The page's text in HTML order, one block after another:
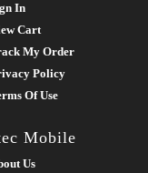
In
Cart
My Order
Policy
Of Use
Mobile
Us